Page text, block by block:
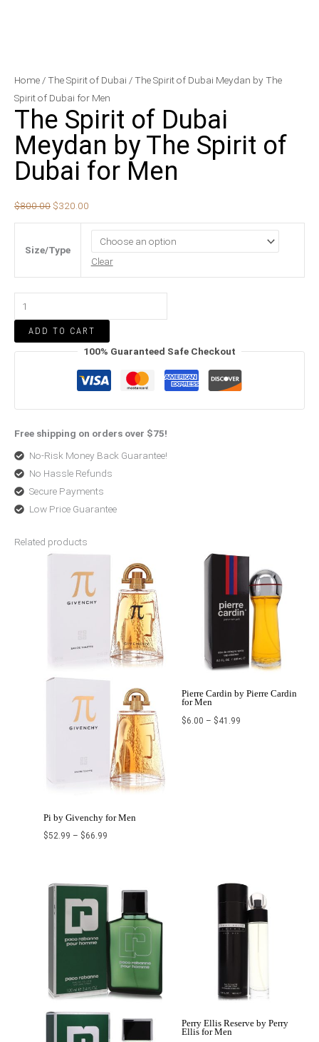
Home /The Spirit of Dubai / The Spirit of Dubai Meydan by The
Spirit of Dubai for Men
The Spirit of Dubai
Meydan by The Spirit of
Dubai for Men
$800.00
Original
price
was:
$800.00.
$320.00
Current
price
is:
$320.00.
Size/Type
Clear
The
Spirit
of
Meydan
Spirit
of
Men
quantity
ADD TO CART
100% Guaranteed Safe Checkout
Free shipping on orders over $75!
No-Risk Money Back Guarantee!
No Hassle Refunds
Secure Payments
Low Price Guarantee
Related products
Pi by Givenchy for Men
$52.99 – $66.99
Price
range:
$52.99
through
$66.99
Pierre Cardin by Pierre Cardin
for Men
$6.00 – $41.99
Price
$6.00
through
$41.99
Price
range:
$31.69
$87.99
Perry Ellis Reserve by Perry
Ellis for Men
Price
$18.20
through